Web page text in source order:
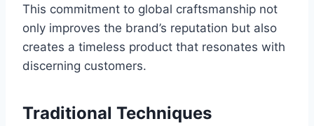
This commitment to global craftsmanship not
only improves the brand’s reputation but also
creates a timeless product that resonates with
discerning customers.
Traditional Techniques